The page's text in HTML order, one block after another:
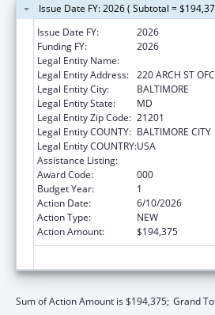
Issue Date FY: 2026 ( Subtotal =
Issue Date FY:
2026
Funding FY:
2026
Legal Entity Name:
Legal Entity Address: 220 ARCH ST
Legal Entity City:
BALTIMORE
Legal Entity State:
MD
Legal Entity Zip Code: 21201
Legal Entity COUNTY: BALTIMORE CITY
Legal Entity COUNTRY:USA
Assistance Listing:
Award Code:
000
Budget Year:
1
Action Date:
6/10/2026
Action Type:
NEW
Action Amount:
$194,375
Sum of Action Amount is $194,375; Grand